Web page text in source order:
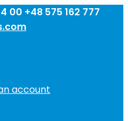
00 +48 575 162 777
account